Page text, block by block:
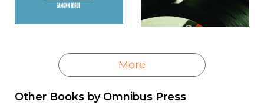
More
Other Books by Omnibus Press